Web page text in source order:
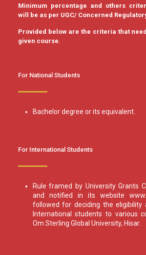
Minimum percentage and others
will be as per UGC/ Concerned
Provided below are the criteria that
given course.
For National Students
Bachelor degree or its equivalent.
For International Students
Rule framed by University Grants
and notified in its website
followed for deciding the eligibility
International students to various
Om Sterling Global University, Hisar.